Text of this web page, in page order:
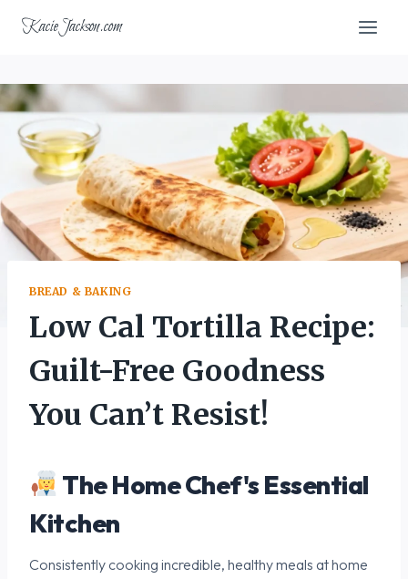
KacieJackson.com
BREAD & BAKING
Low Cal Tortilla Recipe:
Guilt-Free Goodness
You Can’t Resist!
The Home Chef's Essential
Kitchen
Consistently cooking incredible, healthy meals at home